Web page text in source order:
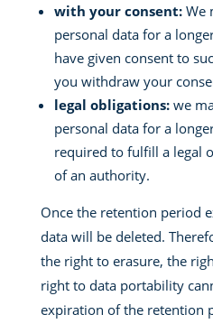
with your consent:We
personal data for a
have given consent to
you withdraw your
legal obligations:we
personal data for a
required to fulfill a legal
of an authority.
Once the retention period
data will be deleted.
the right to erasure, the
right to data portability
expiration of the retention